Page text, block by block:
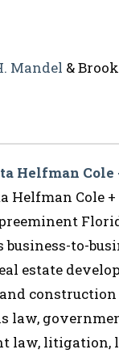
Mandel &
Helfman Cole
Helfman Cole
business-to-
estate
construction
law,
law, litigation,